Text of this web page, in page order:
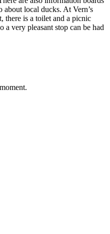
about local ducks. At Vern’s
there is a toilet and a picnic
a very pleasant stop can be had